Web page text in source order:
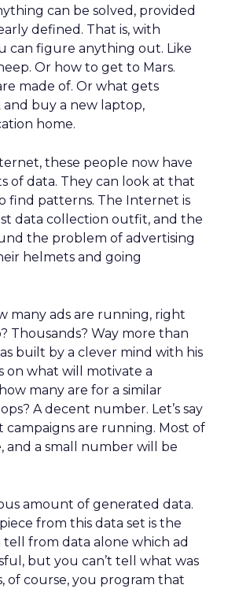
can be solved, provided
defined. That is, with
can figure anything out. Like
Or how to get to Mars.
made of. Or what gets
buy a new laptop,
home.
these people now have
of data. They can look at that
find patterns. The Internet is
data collection outfit, and the
the problem of advertising
helmets and going
many ads are running, right
Thousands? Way more than
built by a clever mind with his
on what will motivate a
many are for a similar
A decent number. Let’s say
campaigns are running. Most of
and a small number will be
amount of generated data.
from this data set is the
tell from data alone which ad
but you can’t tell what was
of course, you program that